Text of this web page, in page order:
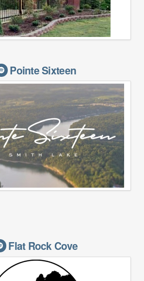
Pointe Sixteen
Flat Rock Cove